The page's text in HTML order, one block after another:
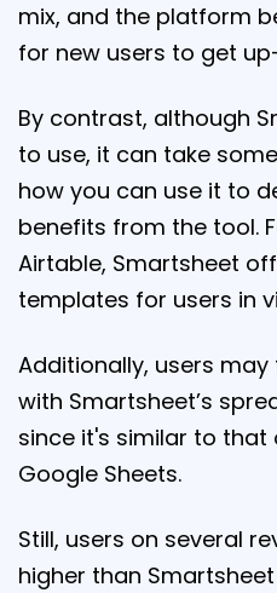
mix, and the platform
for new users to get
By contrast, although
to use, it can take
how you can use it to
benefits from the tool.
Airtable, Smartsheet
templates for users in
Additionally, users
with Smartsheet’s
since it's similar to that
Google Sheets.
Still, users on several
higher than